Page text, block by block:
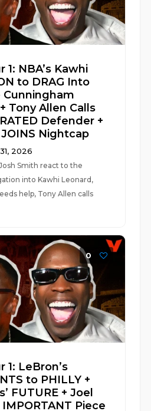
NBA’s Kawhi
to DRAG Into
Cunningham
Tony Allen Calls
Defender +
Nightcap
2026
Smith react to the
into Kawhi Leonard,
help, Tony Allen calls
0
1: LeBron’s
to PHILLY +
FUTURE + Joel
Piece